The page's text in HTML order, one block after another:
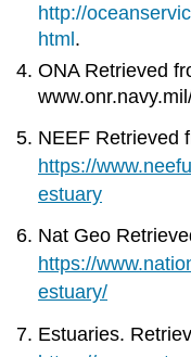
http://
html .
ONA Retrieved
NEEF Retrieved
https://
estuary
Nat Geo
https://
estuary/
Estuaries.